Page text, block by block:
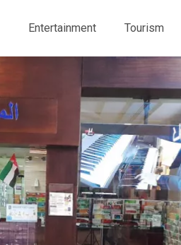
Entertainment Tourism